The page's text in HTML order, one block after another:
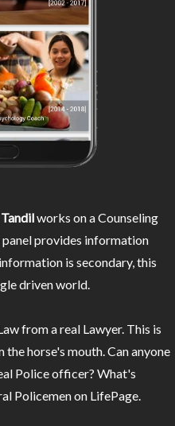
works on a Counseling
panel provides information
is secondary, this
driven world.
from a real Lawyer. This is
horse's mouth. Can anyone
Police officer? What's
Policemen on LifePage.